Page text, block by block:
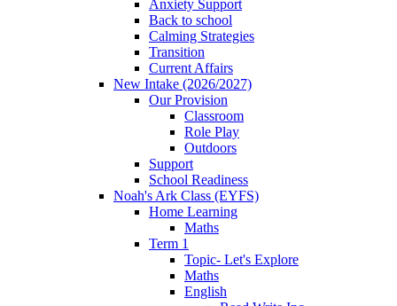
Anxiety Support
Back to school
Calming Strategies
Transition
Current Affairs
New Intake (2026/2027)
Our Provision
Classroom
Role Play
Outdoors
Support
School Readiness
Noah's Ark Class (EYFS)
Home Learning
Maths
Term 1
Topic- Let's Explore
Maths
English